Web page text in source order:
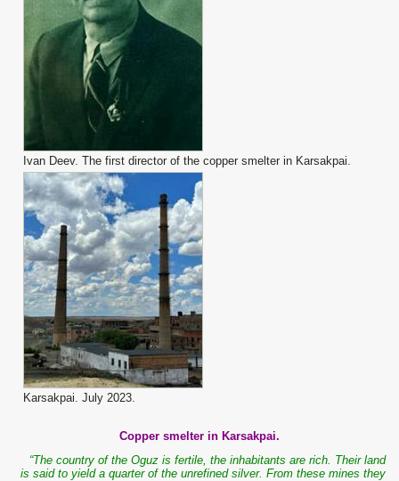
Ivan Deev. The first director of the copper smelter in Karsakpai.
Karsakpai. July 2023.
Copper smelter in Karsakpai.
“The country of the Oguz is fertile, the inhabitants are rich. Their land
is said to yield a quarter of the unrefined silver. From these mines they